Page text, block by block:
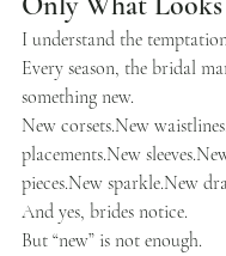
I understand the
Every season, the bridal
something new.
New corsets.New
placements.New
pieces.New sparkle.New
And yes, brides notice.
But “new” is not enough.